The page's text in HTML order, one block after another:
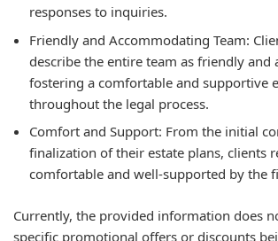
responses to inquiries.
Friendly and Accommodating Team:
describe the entire team as friendly and
fostering a comfortable and supportive
throughout the legal process.
Comfort and Support: From the initial
finalization of their estate plans, clients
comfortable and well-supported by the
Currently, the provided information does
specific promotional offers or discounts